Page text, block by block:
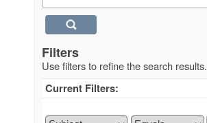
Filters
Use filters to refine the search results.
Current Filters: